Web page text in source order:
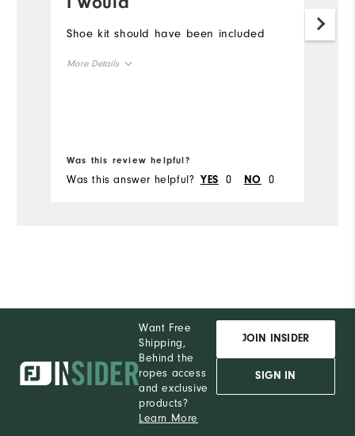
Shoe kit should have been included
More Details
Was this review helpful?
Was this answer helpful? YES 0 NO 0
Want Free
Shipping,
Behind the
ropes access
and exclusive
products?
Learn More
JOIN INSIDER
SIGN IN